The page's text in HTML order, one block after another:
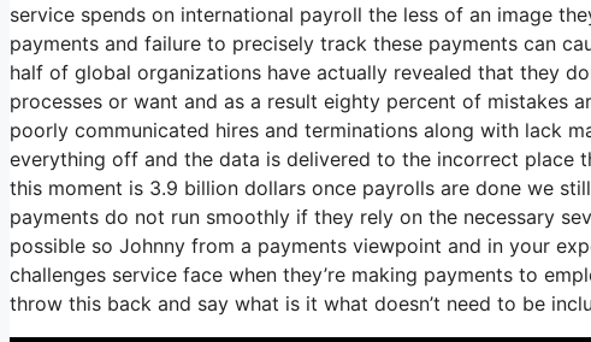
service spends on international payroll the less of an image
payments and failure to precisely track these payments can
half of global organizations have actually revealed that they
processes or want and as a result eighty percent of mistakes
poorly communicated hires and terminations along with lack
everything off and the data is delivered to the incorrect place
this moment is 3.9 billion dollars once payrolls are done we
payments do not run smoothly if they rely on the necessary
possible so Johnny from a payments viewpoint and in your
challenges service face when they’re making payments to
throw this back and say what is it what doesn’t need to be